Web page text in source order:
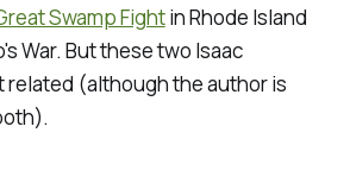
Swamp Fightin Rhode Island
War. But these two Isaac
related (although the author is